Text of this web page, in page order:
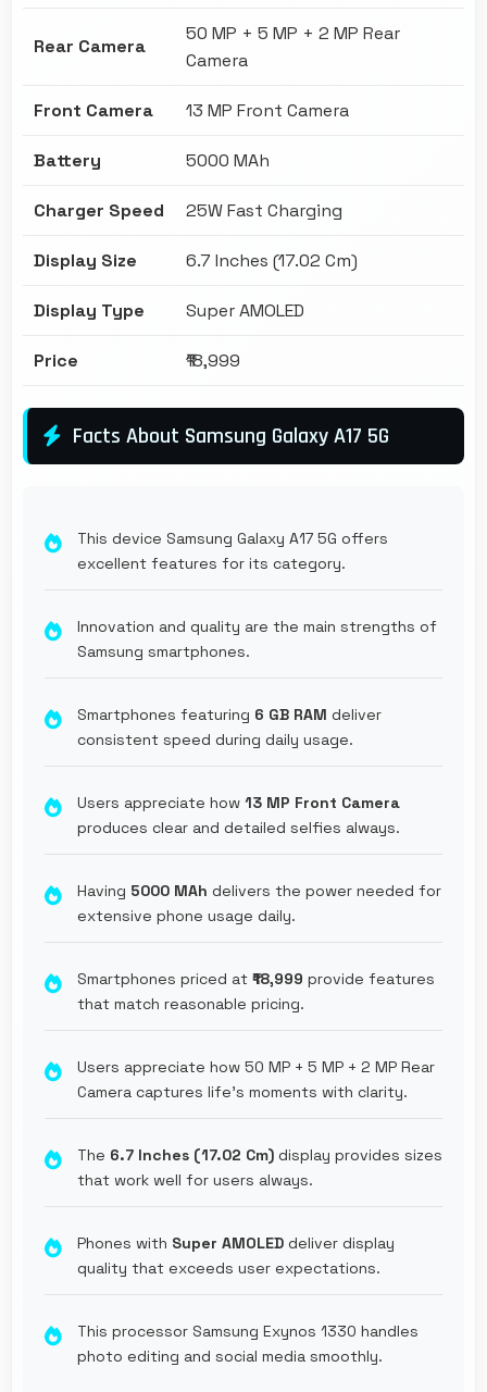
Rear Camera
50 MP + 5 MP + 2 MP Rear
Camera
Front Camera 13 MP Front Camera
Battery 5000 MAh
Charger Speed 25W Fast Charging
Display Size 6.7 Inches (17.02 Cm)
Display Type Super AMOLED
Price ₹18,999
Facts About Samsung Galaxy A17 5G
This device Samsung Galaxy A17 5G offers
excellent features for its category.
Innovation and quality are the main strengths of
Samsung smartphones.
Smartphones featuring 6 GB RAM deliver
consistent speed during daily usage.
Users appreciate how 13 MP Front Camera
produces clear and detailed selfies always.
Having 5000 MAh delivers the power needed for
extensive phone usage daily.
Smartphones priced at ₹18,999 provide features
that match reasonable pricing.
Users appreciate how 50 MP + 5 MP + 2 MP Rear
Camera captures life's moments with clarity.
The 6.7 Inches (17.02 Cm) display provides sizes
that work well for users always.
Phones with Super AMOLED deliver display
quality that exceeds user expectations.
This processor Samsung Exynos 1330 handles
photo editing and social media smoothly.